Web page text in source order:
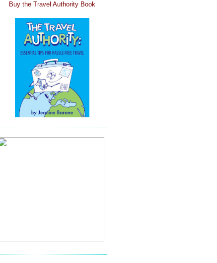
Buy the Travel Authority Book